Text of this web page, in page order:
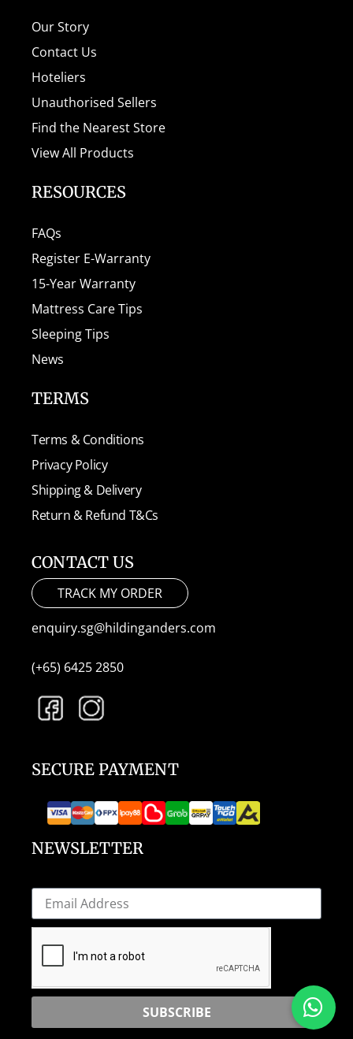
Our Story
Contact Us
Hoteliers
Unauthorised Sellers
Find the Nearest Store
View All Products
RESOURCES
FAQs
Register E-Warranty
15-Year Warranty
Mattress Care Tips
Sleeping Tips
News
TERMS
Terms & Conditions
Privacy Policy
Shipping & Delivery
Return & Refund T&Cs
CONTACT US
TRACK MY ORDER
enquiry.sg@hildinganders.com
(+65) 6425 2850
SECURE PAYMENT
NEWSLETTER
SUBSCRIBE